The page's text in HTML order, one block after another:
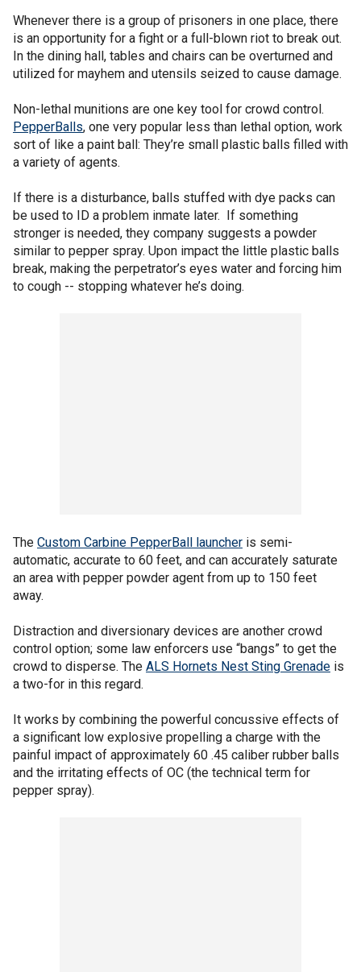
Whenever there is a group of prisoners in one place, there
is an opportunity for a fight or a full-blown riot to break out.
In the dining hall, tables and chairs can be overturned and
utilized for mayhem and utensils seized to cause damage.
Non-lethal munitions are one key tool for crowd control.
PepperBalls, one very popular less than lethal option, work
sort of like a paint ball: They’re small plastic balls filled with
a variety of agents.
If there is a disturbance, balls stuffed with dye packs can
be used to ID a problem inmate later. If something
stronger is needed, they company suggests a powder
similar to pepper spray. Upon impact the little plastic balls
break, making the perpetrator’s eyes water and forcing him
to cough -- stopping whatever he’s doing.
The Custom Carbine PepperBall launcher is semi-
automatic, accurate to 60 feet, and can accurately saturate
an area with pepper powder agent from up to 150 feet
away.
Distraction and diversionary devices are another crowd
control option; some law enforcers use “bangs” to get the
crowd to disperse. The ALS Hornets Nest Sting Grenade is
a two-for in this regard.
It works by combining the powerful concussive effects of
a significant low explosive propelling a charge with the
painful impact of approximately 60 .45 caliber rubber balls
and the irritating effects of OC (the technical term for
pepper spray).